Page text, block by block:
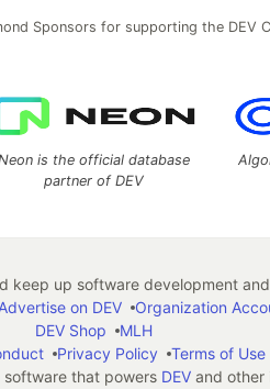
Sponsors for supporting the DEV
is the official database
partner of DEV
up software development
on DEV Organization
DEV Shop
MLH
Privacy Policy
Terms of Use
software that powers DEVand other